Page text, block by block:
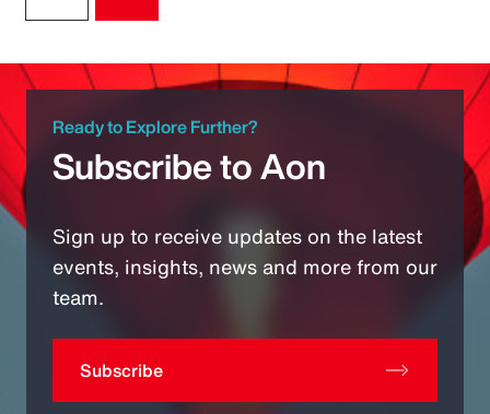
Ready to Explore Further?
Subscribe to Aon
Sign up to receive updates on the latest
events, insights, news and more from our
team.
Subscribe